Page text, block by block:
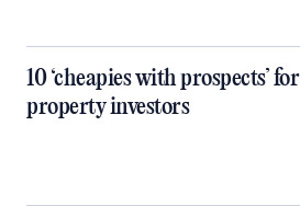
10 ‘cheapies with prospects’ for
property investors